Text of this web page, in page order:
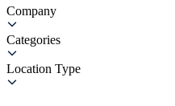
Company
Categories
Location Type